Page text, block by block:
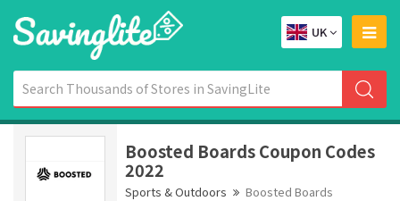
UK
Boosted Boards Coupon Codes
2022
Sports & Outdoors Boosted Boards